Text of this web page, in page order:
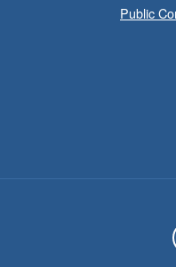
Family
Bring the whole
time and get ready to
Public